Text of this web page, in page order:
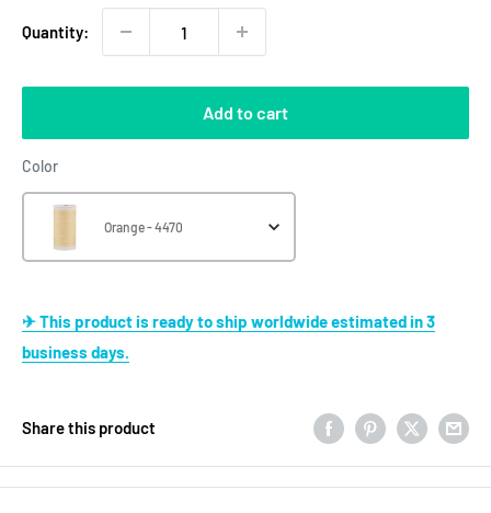
Quantity:
Add to cart
ColorColor
Orange - 4470
✈ This product is ready to ship worldwide estimated in 3
business days.
Share this product